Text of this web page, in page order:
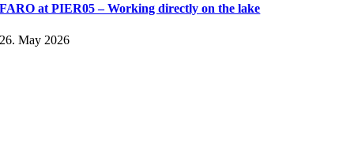
FARO at PIER05 – Working directly on the lake
26. May 2026